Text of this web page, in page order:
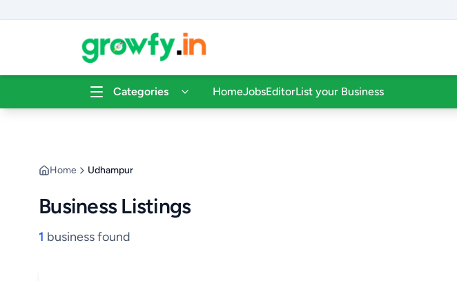
Categories HomeJobsEditorList your Business
Home Udhampur
Business Listings
1 business found